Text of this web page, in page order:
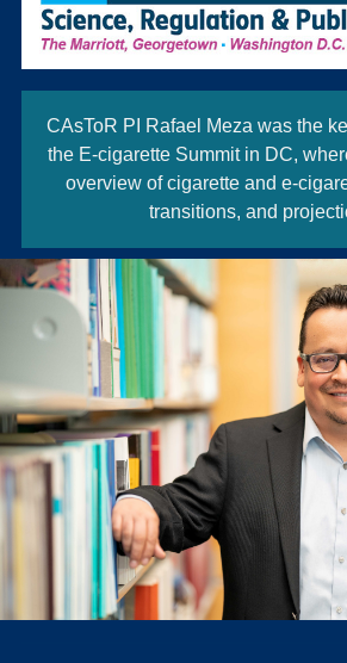
CAsToR PI Rafael Meza was the
the E-cigarette Summit in DC,
overview of cigarette and e-
transitions, and